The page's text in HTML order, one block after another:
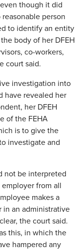
though it did
person
to identify an entity
body of her DFEH
co-workers,
court said.
investigation into
have revealed her
her DFEH
of the FEHA
is to give the
investigate and
not be interpreted
from all
makes a
in an administrative
the court said.
this, in which the
hampered any